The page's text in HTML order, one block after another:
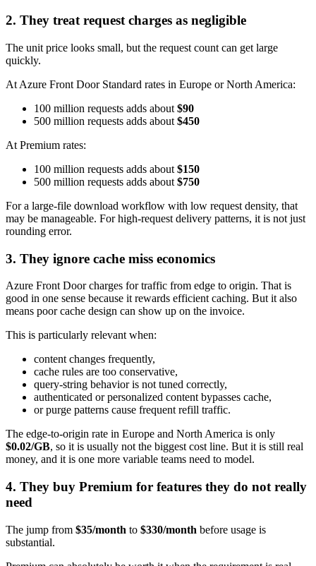
2. They treat request charges as negligible
The unit price looks small, but the request count can get large
quickly.
At Azure Front Door Standard rates in Europe or North America:
100 million requests adds about $90
500 million requests adds about $450
At Premium rates:
100 million requests adds about $150
500 million requests adds about $750
For a large-file download workflow with low request density, that
may be manageable. For high-request delivery patterns, it is not just
rounding error.
3. They ignore cache miss economics
Azure Front Door charges for traffic from edge to origin. That is
good in one sense because it rewards efficient caching. But it also
means poor cache design can show up on the invoice.
This is particularly relevant when:
content changes frequently,
cache rules are too conservative,
query-string behavior is not tuned correctly,
authenticated or personalized content bypasses cache,
or purge patterns cause frequent refill traffic.
The edge-to-origin rate in Europe and North America is only
$0.02/GB, so it is usually not the biggest cost line. But it is still real
money, and it is one more variable teams need to model.
4. They buy Premium for features they do not really
need
The jump from $35/month to $330/month before usage is
substantial.